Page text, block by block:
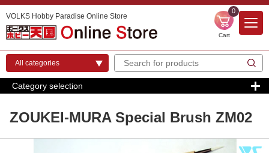
VOLKS Hobby Paradise Online Store
0
Cart
Category selection
ZOUKEI-MURA Special Brush ZM02